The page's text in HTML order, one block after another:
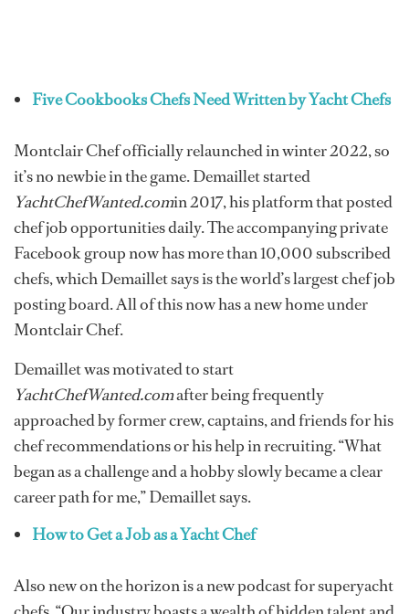
Five Cookbooks Chefs Need Written by Yacht Chefs
Montclair Chef officially relaunched in winter 2022, so
it’s no newbie in the game. Demaillet started
YachtChefWanted.comin 2017, his platform that posted
chef job opportunities daily. The accompanying private
Facebook group now has more than 10,000 subscribed
chefs, which Demaillet says is the world’s largest chef job
posting board. All of this now has a new home under
Montclair Chef.
Demaillet was motivated to start
YachtChefWanted.comafter being frequently
approached by former crew, captains, and friends for his
chef recommendations or his help in recruiting. “What
began as a challenge and a hobby slowly became a clear
career path for me,” Demaillet says.
How to Get a Job as a Yacht Chef
Also new on the horizon is a new podcast for superyacht